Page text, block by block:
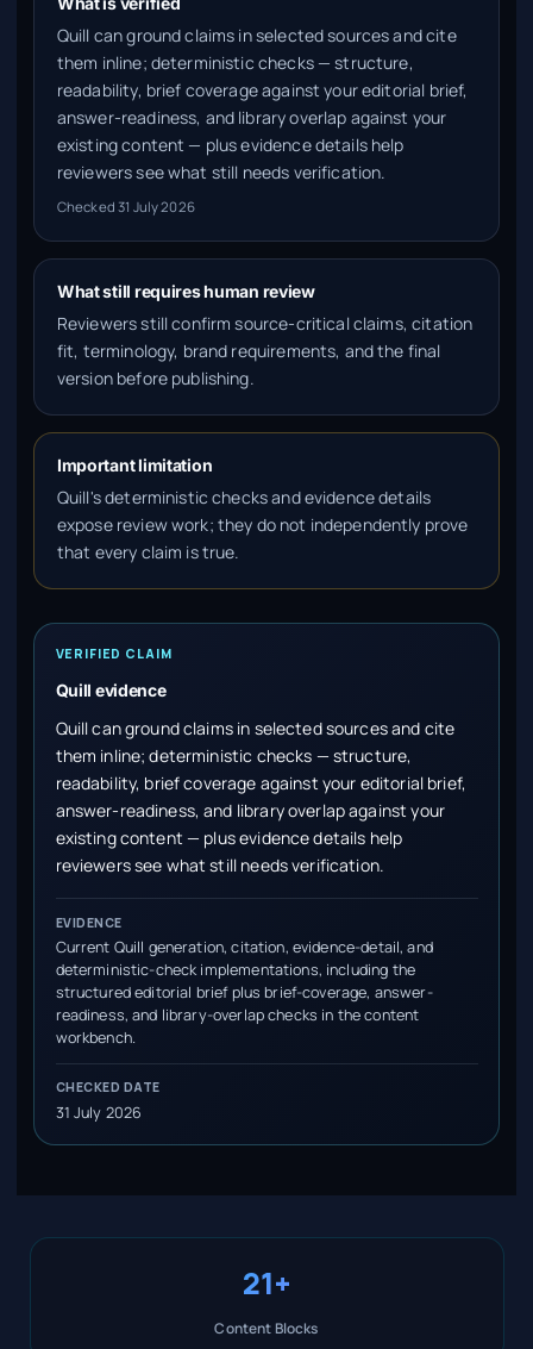
Quill can ground claims in selected sources and cite
them inline; deterministic checks — structure,
readability, brief coverage against your editorial brief,
answer-readiness, and library overlap against your
existing content — plus evidence details help
reviewers see what still needs verification.
Checked31 July 2026
What still requires human review
Reviewers still confirm source-critical claims, citation
fit, terminology, brand requirements, and the final
version before publishing.
Important limitation
Quill's deterministic checks and evidence details
expose review work; they do not independently prove
that every claim is true.
VERIFIED CLAIM
Quill evidence
Quill can ground claims in selected sources and cite
them inline; deterministic checks — structure,
readability, brief coverage against your editorial brief,
answer-readiness, and library overlap against your
existing content — plus evidence details help
reviewers see what still needs verification.
EVIDENCE
Current Quill generation, citation, evidence-detail, and
deterministic-check implementations, including the
structured editorial brief plus brief-coverage, answer-
readiness, and library-overlap checks in the content
workbench.
CHECKED DATE
31 July 2026
21+
Content Blocks